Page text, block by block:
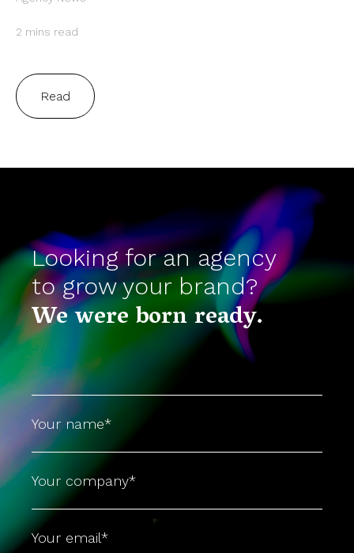
2 mins read
Read
Looking for an agency
to grow your brand?
We were born ready.